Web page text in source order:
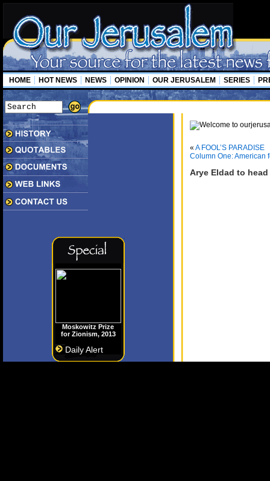
HOME HOT NEWS NEWS OPINION OUR JERUSALEM SERIES
Moskowitz Prize
for Zionism, 2013
Daily Alert
« A FOOL’S PARADISE
Column One: American
Arye Eldad to